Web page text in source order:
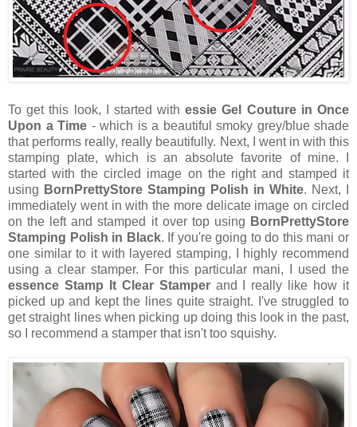
To get this look, I started withessie Gel Couture in Once
Upon a Time - which is a beautiful smoky grey/blue shade
that performs really, really beautifully. Next, I went in with this
stamping plate, which is an absolute favorite of mine. I
started with the circled image on the right and stamped it
using BornPrettyStore Stamping Polish in White. Next, I
immediately went in with the more delicate image on circled
on the left and stamped it over top using BornPrettyStore
Stamping Polish in Black. If you're going to do this mani or
one similar to it with layered stamping, I highly recommend
using a clear stamper. For this particular mani, I used the
essence Stamp It Clear Stamperand I really like how it
picked up and kept the lines quite straight. I've struggled to
get straight lines when picking up doing this look in the past,
so I recommend a stamper that isn't too squishy.